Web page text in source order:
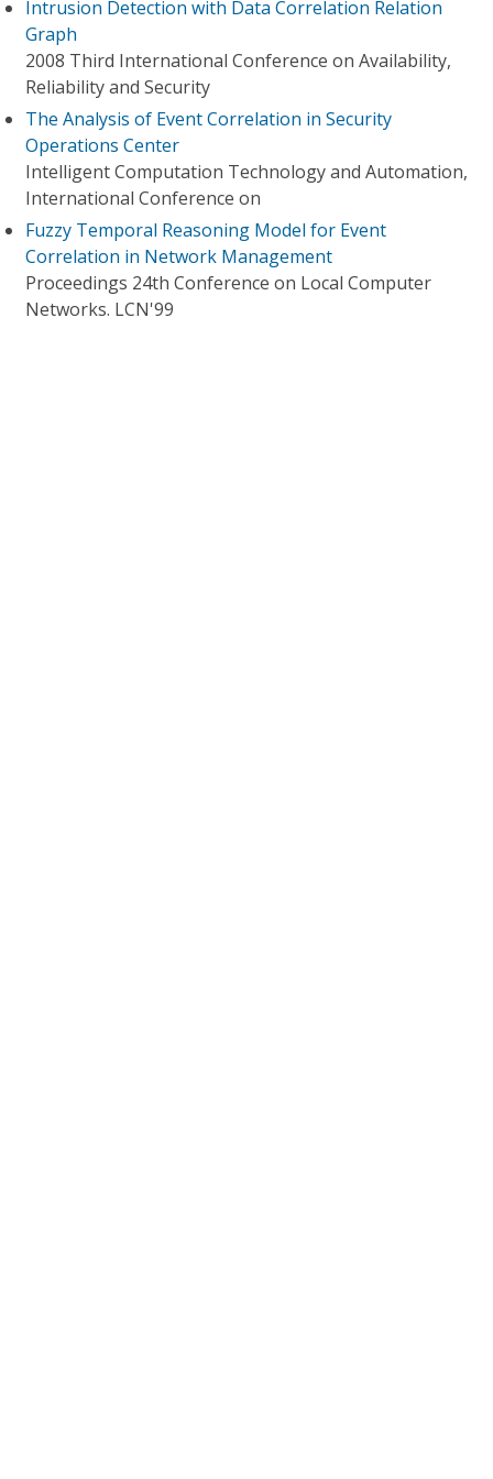
Intrusion Detection with Data Correlation Relation
Graph
2008 Third International Conference on Availability,
Reliability and Security
The Analysis of Event Correlation in Security
Operations Center
Intelligent Computation Technology and Automation,
International Conference on
Fuzzy Temporal Reasoning Model for Event
Correlation in Network Management
Proceedings 24th Conference on Local Computer
Networks. LCN'99